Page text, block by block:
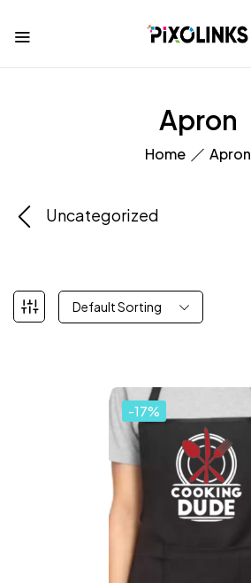
Apron
Home Apron
Uncategorized
Default Sorting
-17%